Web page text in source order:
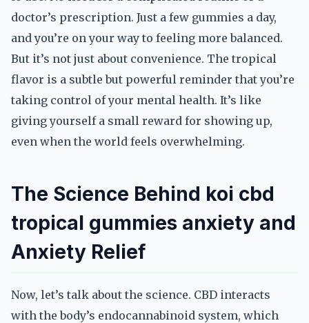
doctor’s prescription. Just a few gummies a day,
and you’re on your way to feeling more balanced.
But it’s not just about convenience. The tropical
flavor is a subtle but powerful reminder that you’re
taking control of your mental health. It’s like
giving yourself a small reward for showing up,
even when the world feels overwhelming.
The Science Behind koi cbd
tropical gummies anxiety and
Anxiety Relief
Now, let’s talk about the science. CBD interacts
with the body’s endocannabinoid system, which